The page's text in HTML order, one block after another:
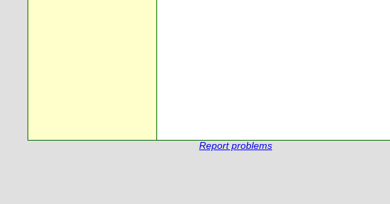
Report problems